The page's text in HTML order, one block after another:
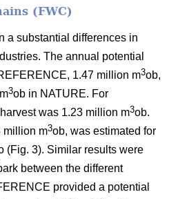
(FWC)
a substantial differences in
The annual potential
1.47 million m3ob,
3ob in NATURE. For
was 1.23 million m3ob.
million m3ob, was estimated for
(Fig. 3). Similar results were
between the different
provided a potential